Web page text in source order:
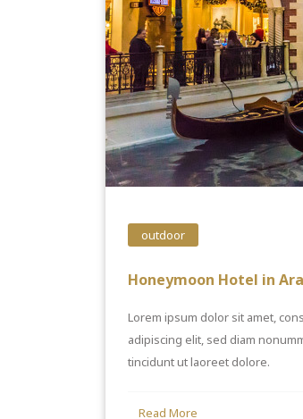
outdoor
Honeymoon Hotel in
Lorem ipsum dolor sit amet,
adipiscing elit, sed diam
tincidunt ut laoreet dolore.
Read More